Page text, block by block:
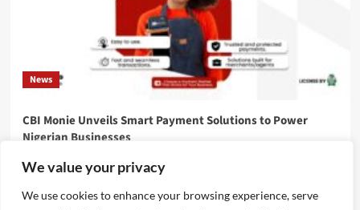
We value your privacy
We use cookies to enhance your browsing experience, serve
News
CBI Monie Unveils Smart Payment Solutions to Power
Nigerian Businesses